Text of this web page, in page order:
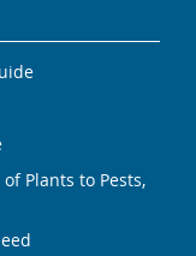
Plants to Pests,